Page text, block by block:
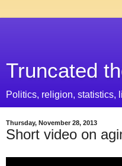
Truncated
Politics, religion, statistics,
Thursday, November 28, 2013
Short video on